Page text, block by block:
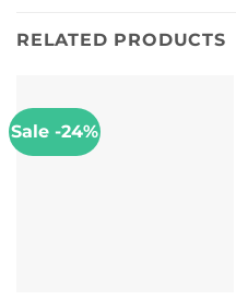
RELATED PRODUCTS
Sale -24%